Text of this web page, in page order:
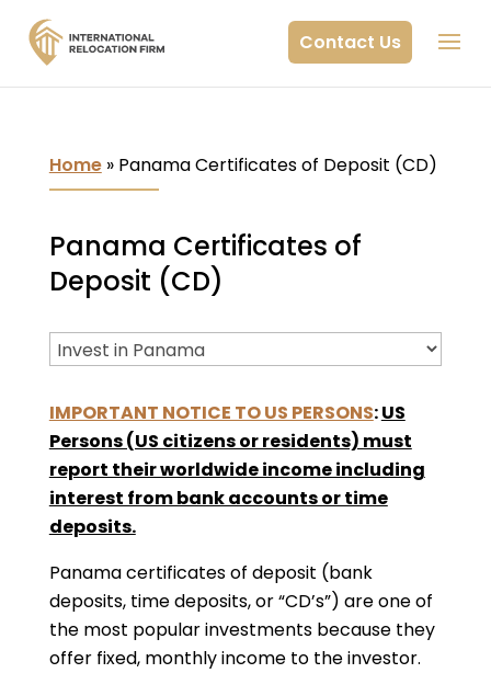
Contact Us
Home» Panama Certificates of Deposit (CD)
Panama Certificates of
Deposit (CD)
IMPORTANT NOTICE TO US PERSONS:US
Persons (US citizens or residents) must
report their worldwide income including
interest from bank accounts or time
deposits.
Panama certificates of deposit (bank
deposits, time deposits, or “CD’s”) are one of
the most popular investments because they
offer fixed, monthly income to the investor.